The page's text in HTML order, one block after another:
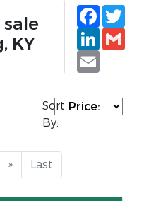
KY
Email
Sort
By:
» Last